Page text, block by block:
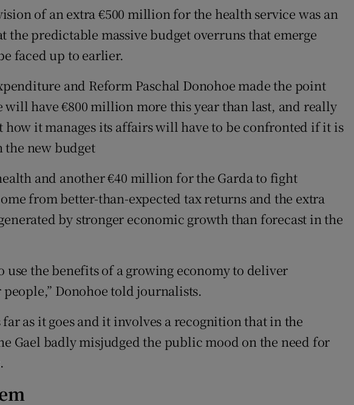
of an extra €500 million for the health service was an
the predictable massive budget overruns that emerge
faced up to earlier.
and Reform Paschal Donohoe made the point
will have €800 million more this year than last, and really
how it manages its affairs will have to be confronted if it is
the new budget
and another €40 million for the Garda to fight
from better-than-expected tax returns and the extra
by stronger economic growth than forecast in the
use the benefits of a growing economy to deliver
Donohoe told journalists.
as it goes and it involves a recognition that in the
Gael badly misjudged the public mood on the need for